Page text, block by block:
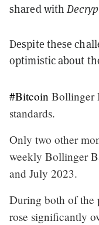
shared with
Despite these
optimistic about
#Bitcoin Bollinger
standards.
Only two other
weekly Bollinger
and July 2023.
During both of the
rose significantly